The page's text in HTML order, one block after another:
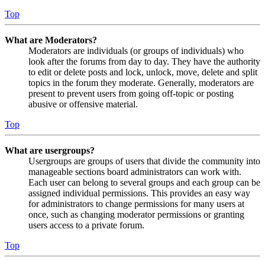
Top
What are Moderators?
Moderators are individuals (or groups of individuals) who
look after the forums from day to day. They have the authority
to edit or delete posts and lock, unlock, move, delete and split
topics in the forum they moderate. Generally, moderators are
present to prevent users from going off-topic or posting
abusive or offensive material.
Top
What are usergroups?
Usergroups are groups of users that divide the community into
manageable sections board administrators can work with.
Each user can belong to several groups and each group can be
assigned individual permissions. This provides an easy way
for administrators to change permissions for many users at
once, such as changing moderator permissions or granting
users access to a private forum.
Top